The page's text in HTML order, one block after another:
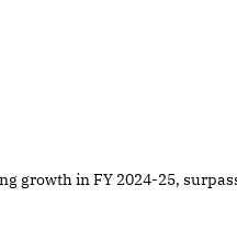
growth in FY 2024-25,